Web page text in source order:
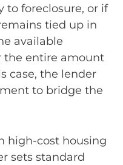
to foreclosure, or if
tied up in
available
the entire amount
case, the lender
to bridge the
high-cost housing
sets standard